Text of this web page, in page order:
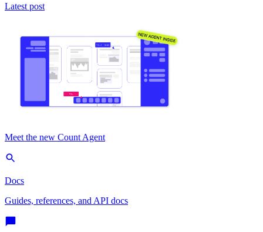
Latest post
Meet the new Count Agent
Docs
Guides, references, and API docs